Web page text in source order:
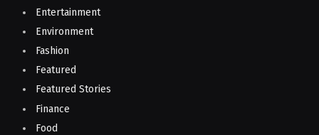
Entertainment
Environment
Fashion
Featured
Featured Stories
Finance
Food